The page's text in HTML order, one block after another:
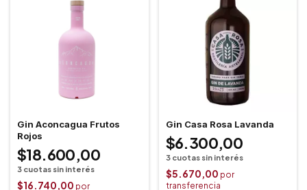
Gin Aconcagua Frutos
Rojos
$18.600,00
$16.740,00
Gin Casa Rosa Lavanda
$6.300,00
$5.670,00